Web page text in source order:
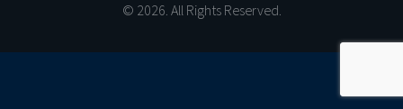
© 2026. All Rights Reserved.